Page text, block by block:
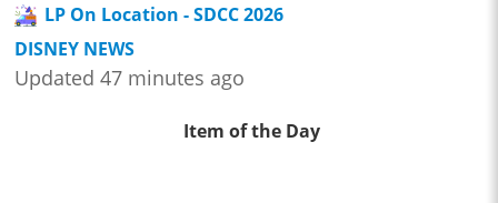
LP On Location - SDCC 2026
DISNEY NEWS
Updated 47 minutes ago
Item of the Day